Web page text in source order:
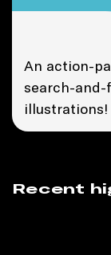
An action-
search-
illustrations!
Recent